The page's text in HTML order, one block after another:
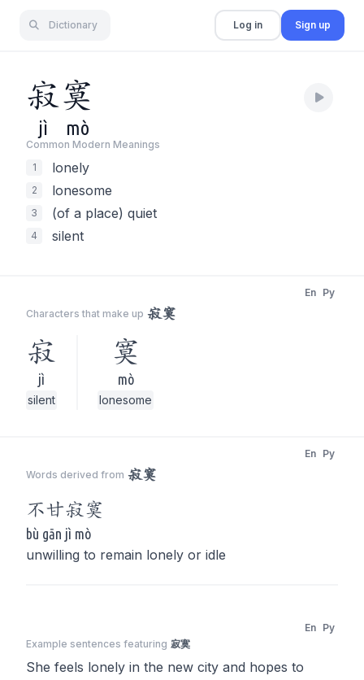
Dictionary Log in Sign up
寂 寞
jì mò
Common Modern Meanings
1
lonely
2 lonesome
3 (of a place) quiet
4 silent
Characters that make up 寂寞
En Py
寂
jì
silent
寞
mò
lonesome
Words derived from 寂寞
En Py
不甘寂寞
bù gān jì mò
unwilling to remain lonely or idle
Example sentences featuring 寂寞
En Py
She feels lonely in the new city and hopes to